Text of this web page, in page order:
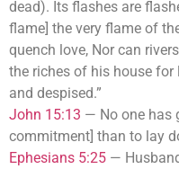
dead). Its flashes are
flame] the very flame of
quench love, Nor can
the riches of his house for
and despised.”
John 15:13 — No one has
commitment] than to lay
Ephesians 5:25 —